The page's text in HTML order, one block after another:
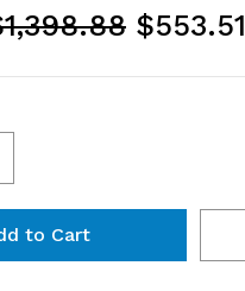
$553.51